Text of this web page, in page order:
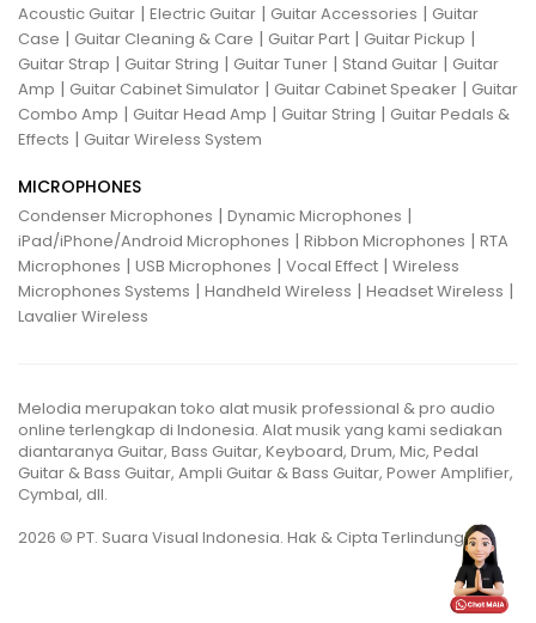
Acoustic Guitar | Electric Guitar | Guitar Accessories | Guitar
Case | Guitar Cleaning & Care | Guitar Part | Guitar Pickup |
Guitar Strap | Guitar String | Guitar Tuner | Stand Guitar | Guitar
Amp | Guitar Cabinet Simulator | Guitar Cabinet Speaker | Guitar
Combo Amp | Guitar Head Amp | Guitar String | Guitar Pedals &
Effects | Guitar Wireless System
MICROPHONES
Condenser Microphones | Dynamic Microphones |
iPad/iPhone/Android Microphones | Ribbon Microphones | RTA
Microphones | USB Microphones | Vocal Effect | Wireless
Microphones Systems | Handheld Wireless | Headset Wireless |
Lavalier Wireless
Melodia merupakan toko alat musik professional & pro audio
online terlengkap di Indonesia. Alat musik yang kami sediakan
diantaranya Guitar, Bass Guitar, Keyboard, Drum, Mic, Pedal
Guitar & Bass Guitar, Ampli Guitar & Bass Guitar, Power Amplifier,
Cymbal, dll.
2026 © PT. Suara Visual Indonesia. Hak & Cipta Terlindungi.